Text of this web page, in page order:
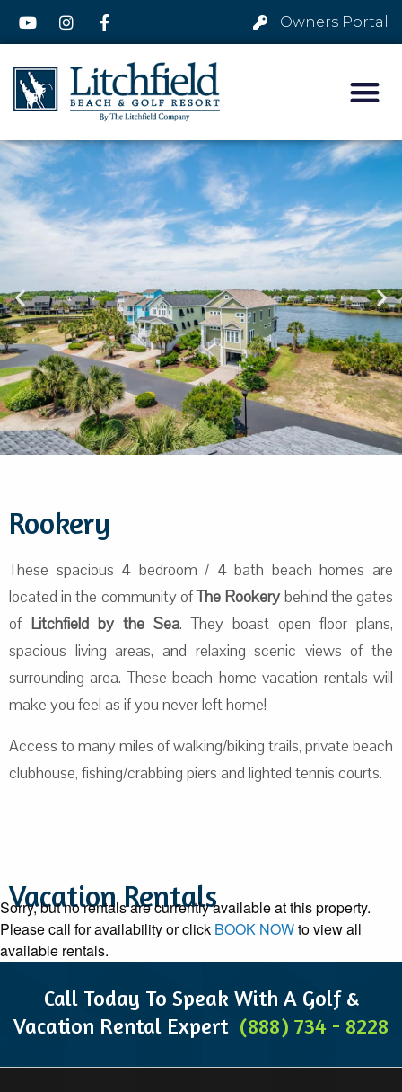
Owners Portal
Rookery
These spacious 4 bedroom / 4 bath beach homes are
located in the community ofThe Rookerybehind the gates
of Litchfield by the Sea. They boast open floor plans,
spacious living areas, and relaxing scenic views of the
surrounding area. These beach home vacation rentals will
make you feel as if you never left home!
Access to many miles of walking/biking trails, private beach
clubhouse, fishing/crabbing piers and lighted tennis courts.
Vacation Rentals
Sorry, but no rentals are currently available at this property.
Please call for availability or click BOOK NOWto view all
available rentals.
Call Today To Speak With A Golf &
Vacation Rental Expert (888) 734 - 8228